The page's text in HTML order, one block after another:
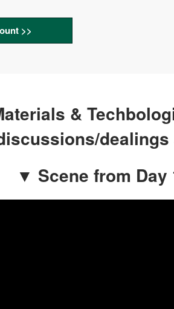
Previous Show (May 2026)
>>
&
▼ Scene from Day